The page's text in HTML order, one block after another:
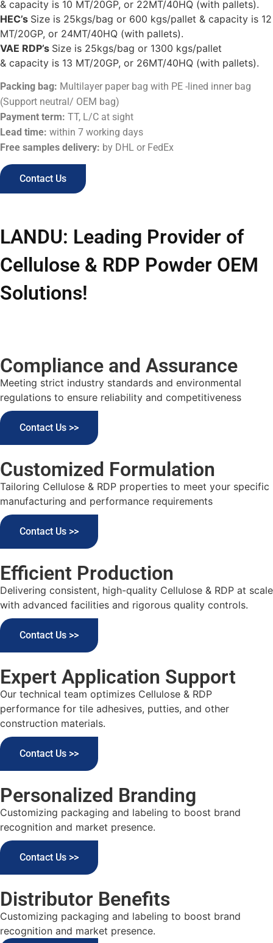
& capacity is 10 MT/20GP, or 22MT/40HQ (with pallets).
HEC’s Size is 25kgs/bag or 600 kgs/pallet & capacity is 12
MT/20GP, or 24MT/40HQ (with pallets).
VAE RDP’s Size is 25kgs/bag or 1300 kgs/pallet
& capacity is 13 MT/20GP, or 26MT/40HQ (with pallets).
Packing bag: Multilayer paper bag with PE -lined inner bag
(Support neutral/ OEM bag)
Payment term: TT, L/C at sight
Lead time: within 7 working days
Free samples delivery: by DHL or FedEx
Contact Us
LANDU: Leading Provider of
Cellulose & RDP Powder OEM
Solutions!
Compliance and Assurance
Meeting strict industry standards and environmental
regulations to ensure reliability and competitiveness
Contact Us >>
Customized Formulation
Tailoring Cellulose & RDP properties to meet your specific
manufacturing and performance requirements
Contact Us >>
Efficient Production
Delivering consistent, high-quality Cellulose & RDP at scale
with advanced facilities and rigorous quality controls.
Contact Us >>
Expert Application Support
Our technical team optimizes Cellulose & RDP
performance for tile adhesives, putties, and other
construction materials.
Contact Us >>
Personalized Branding
Customizing packaging and labeling to boost brand
recognition and market presence.
Contact Us >>
Distributor Benefits
Customizing packaging and labeling to boost brand
recognition and market presence.